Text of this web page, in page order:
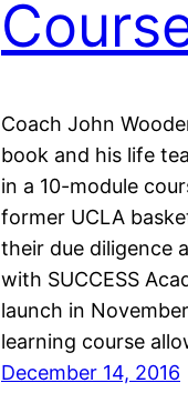
Coach John
book and his life
in a 10-module
former UCLA
their due diligence
with SUCCESS
launch in
learning course
December 14, 2016